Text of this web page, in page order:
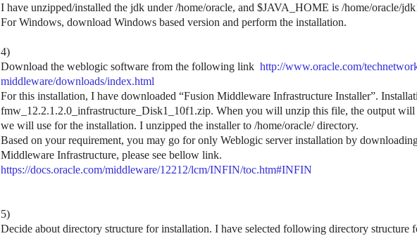
I have unzipped/installed the jdk under /home/oracle, and $JAVA_HOME is /home/oracle/
For Windows, download Windows based version and perform the installation.
4)
Download the weblogic software from the following link http://www.oracle.com/
middleware/downloads/index.html
For this installation, I have downloaded “Fusion Middleware Infrastructure Installer”.
fmw_12.2.1.2.0_infrastructure_Disk1_10f1.zip. When you will unzip this file, the output
we will use for the installation. I unzipped the installer to /home/oracle/ directory.
Based on your requirement, you may go for only Weblogic server installation by
Middleware Infrastructure, please see bellow link.
https://docs.oracle.com/middleware/12212/lcm/INFIN/toc.htm#INFIN
5)
Decide about directory structure for installation. I have selected following directory structure